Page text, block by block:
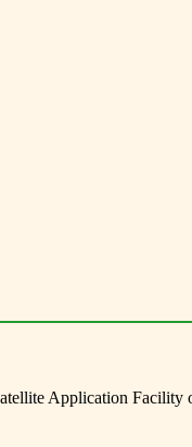
Application Facility